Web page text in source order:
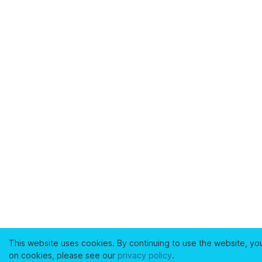
This website uses cookies. By continuing to use the website,
on cookies, please see our privacy policy.